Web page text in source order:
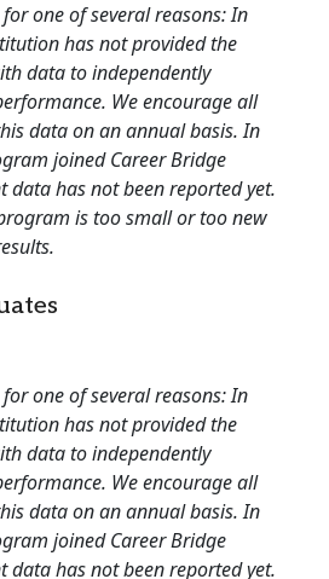
one of several reasons: In
has not provided the
data to independently
We encourage all
data on an annual basis. In
joined Career Bridge
data has not been reported yet.
is too small or too new
one of several reasons: In
has not provided the
data to independently
We encourage all
data on an annual basis. In
joined Career Bridge
data has not been reported yet.